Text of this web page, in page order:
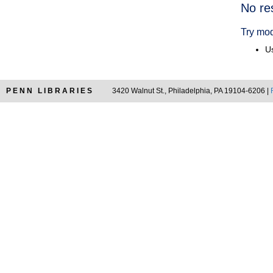
No
Try
PENN LIBRARIES 3420 Walnut St., Philadelphia, PA 19104-6206 |